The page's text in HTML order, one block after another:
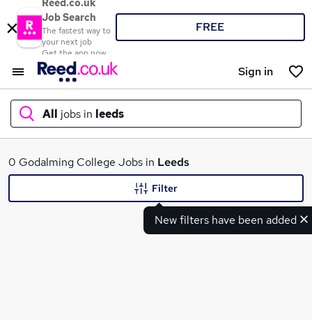
Reed.co.uk
Job Search
The fastest way to
your next job
Get the app now
FREE
Sign in
All jobs in leeds
What
0 Godalming College Jobs in Leeds
New filters have been added
Filter